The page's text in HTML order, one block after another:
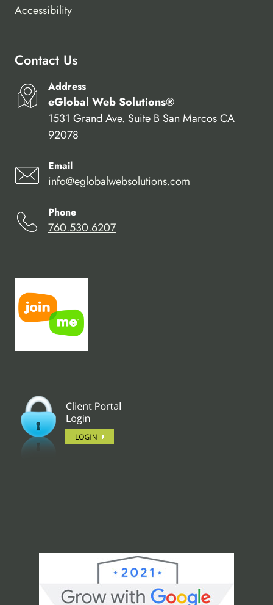
Accessibility
Contact Us
Address
eGlobal Web Solutions®
1531 Grand Ave. Suite B San Marcos CA
92078
Email
info@eglobalwebsolutions.com
Phone
760.530.6207